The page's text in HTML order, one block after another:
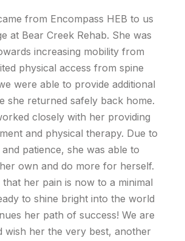
from Encompass HEB to us
at Bear Creek Rehab. She was
increasing mobility from
physical access from spine
were able to provide additional
she returned safely back home.
closely with her providing
and physical therapy. Due to
patience, she was able to
own and do more for herself.
that her pain is now to a minimal
to shine bright into the world
her path of success! We are
wish her the very best, another